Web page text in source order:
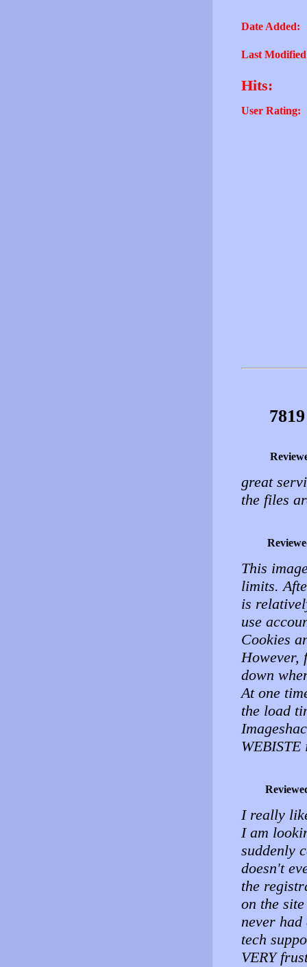
Date Added:
Last
Hits:
User Rating:
great
the files
This
limits.
is
use
Cookies
However,
down
At one
the load
I really
I am
suddenly
doesn't
the
on the
never
tech
VERY